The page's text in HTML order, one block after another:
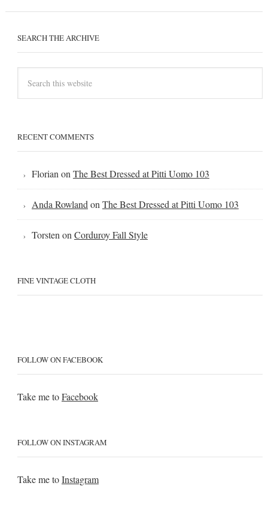
SEARCH THE ARCHIVE
RECENT COMMENTS
Florian on The Best Dressed at Pitti Uomo 103
Anda Rowland on The Best Dressed at Pitti Uomo 103
Torsten on Corduroy Fall Style
FINE VINTAGE CLOTH
FOLLOW ON FACEBOOK
Take me toFacebook
FOLLOW ON INSTAGRAM
Take me toInstagram